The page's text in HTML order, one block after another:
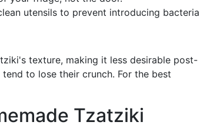
utensils to prevent introducing
texture, making it less desirable post-
to lose their crunch. For the best
Tzatziki